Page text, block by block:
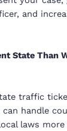
and
State Than
traffic
handle
laws more